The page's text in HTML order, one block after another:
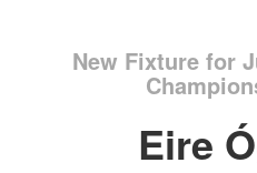
New Fixture for
Eire